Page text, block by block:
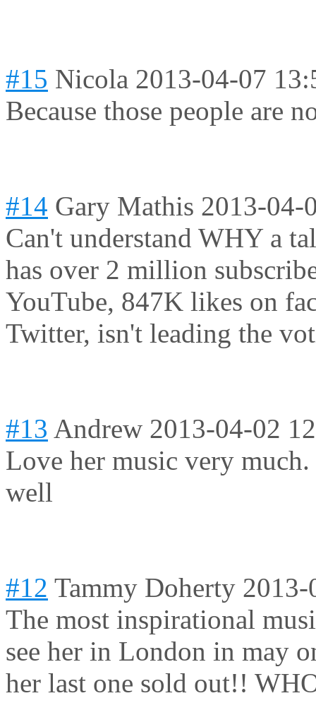
#15 Nicola 2013-04-07
Because those people are
#14 Gary Mathis 2013-04-
Can't understand WHY a
has over 2 million
YouTube, 847K likes on
Twitter, isn't leading the
#13 Andrew 2013-04-02
Love her music very
well
#12 Tammy Doherty 2013-
The most inspirational
see her in London in may
her last one sold out!!